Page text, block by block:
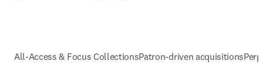
All-Access & Focus CollectionsPatron-driven acquisitions